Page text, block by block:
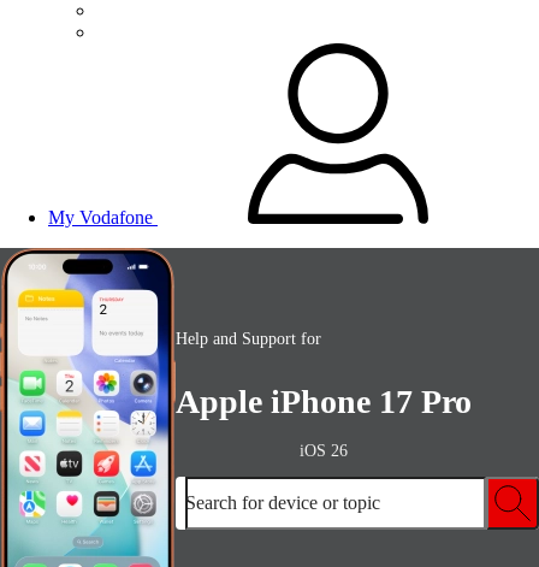
My Vodafone
Help and Support for
Apple iPhone 17 Pro
iOS 26
Search for device or topic